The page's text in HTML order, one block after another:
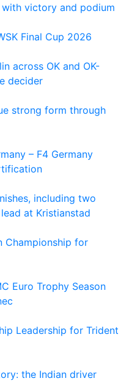
with victory and podium
Final Cup 2026
across OK and OK-
decider
strong form through
– F4 Germany
including two
at Kristianstad
Championship for
Euro Trophy Season
Leadership for Trident
the Indian driver